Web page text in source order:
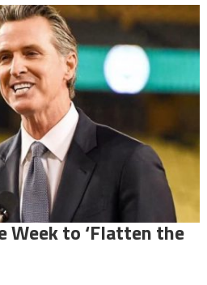
Week to ‘Flatten the